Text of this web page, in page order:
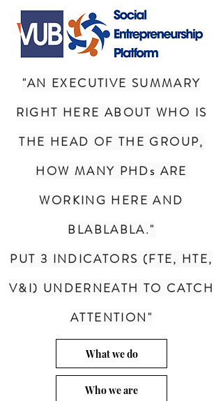
"AN EXECUTIVE SUMMARY
RIGHT HERE ABOUT WHO IS
THE HEAD OF THE GROUP,
HOW MANY PHDs ARE
WORKING HERE AND
BLABLABLA."
PUT 3 INDICATORS (FTE, HTE,
V&I) UNDERNEATH TO CATCH
ATTENTION"
What we do
Who we are